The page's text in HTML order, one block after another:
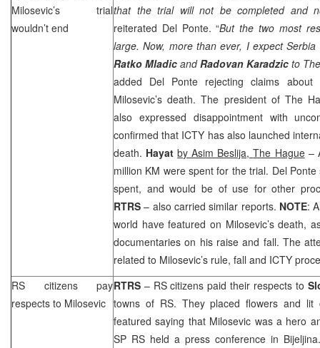
Milosevic’s trial
wouldn’t end
that the trial will not be completed and
reiterated Del Ponte. “But the two most
large. Now, more than ever, I expectSerbia
Ratko Mladic andRadovan Karadzic to
added Del Ponte rejecting claims about
Milosevic’s death. The president of The
also expressed disappointment with
confirmed that ICTY has also launched
death. Hayat by Asim Beslija,The Hague–
million KM were spent for the trial. Del
spent, and would be of use for other
RTRS– also carried similar reports. NOTE:
world have featured on Milosevic’s death,
documentaries on his raise and fall. The
related to Milosevic’s rule, fall and ICTY
RS citizens pay
respects to Milosevic
RTRS – RS citizens paid their respects to
towns of RS. They placed flowers and lit
featured saying that Milosevic was a hero
SP RS held a press conference in